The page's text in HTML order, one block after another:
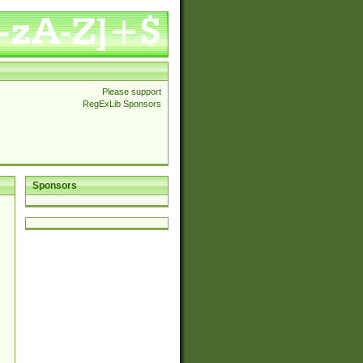
Please support
RegExLib Sponsors
Sponsors